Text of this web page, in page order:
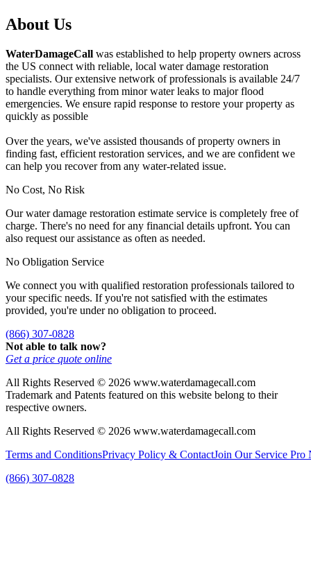
About Us
WaterDamageCall was established to help property owners across
the US connect with reliable, local water damage restoration
specialists. Our extensive network of professionals is available 24/7
to handle everything from minor water leaks to major flood
emergencies. We ensure rapid response to restore your property as
quickly as possible
Over the years, we've assisted thousands of property owners in
finding fast, efficient restoration services, and we are confident we
can help you recover from any water-related issue.
No Cost, No Risk
Our water damage restoration estimate service is completely free of
charge. There's no need for any financial details upfront. You can
also request our assistance as often as needed.
No Obligation Service
We connect you with qualified restoration professionals tailored to
your specific needs. If you're not satisfied with the estimates
provided, you're under no obligation to proceed.
(866) 307-0828
Not able to talk now?
Get a price quote online
All Rights Reserved © 2026 www.waterdamagecall.com
Trademark and Patents featured on this website belong to their
respective owners.
All Rights Reserved © 2026 www.waterdamagecall.com
Terms and ConditionsPrivacy Policy & ContactJoin Our Service Pro
(866) 307-0828